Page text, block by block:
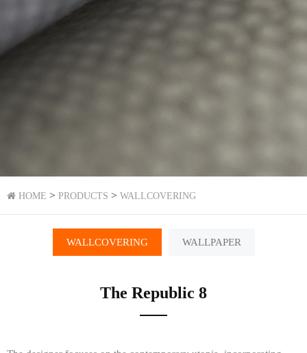
HOME > PRODUCTS > WALLCOVERING
WALLCOVERING WALLPAPER
The Republic 8